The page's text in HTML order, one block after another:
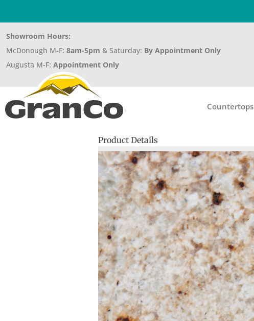
Showroom Hours:
McDonough M-F: 8am-5pm & Saturday: By Appointment Only
Augusta M-F: Appointment Only
Countertops
Product Details